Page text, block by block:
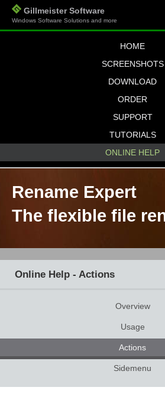
Gillmeister Software
Windows Software Solutions and more
HOME
SCREENSHOTS
DOWNLOAD
ORDER
SUPPORT
TUTORIALS
ONLINE HELP
Rename Expert
The flexible file
Online Help - Actions
Overview
Usage
Actions
Sidemenu